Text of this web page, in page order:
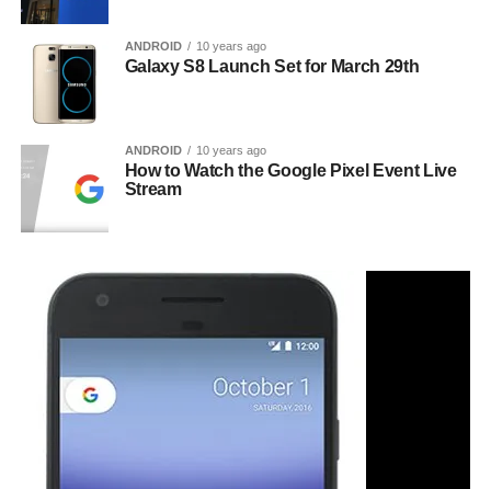
ANDROID 10 years ago
Galaxy S8 Launch Set for March 29th
ANDROID 10 years ago
How to Watch the Google Pixel Event Live
Stream